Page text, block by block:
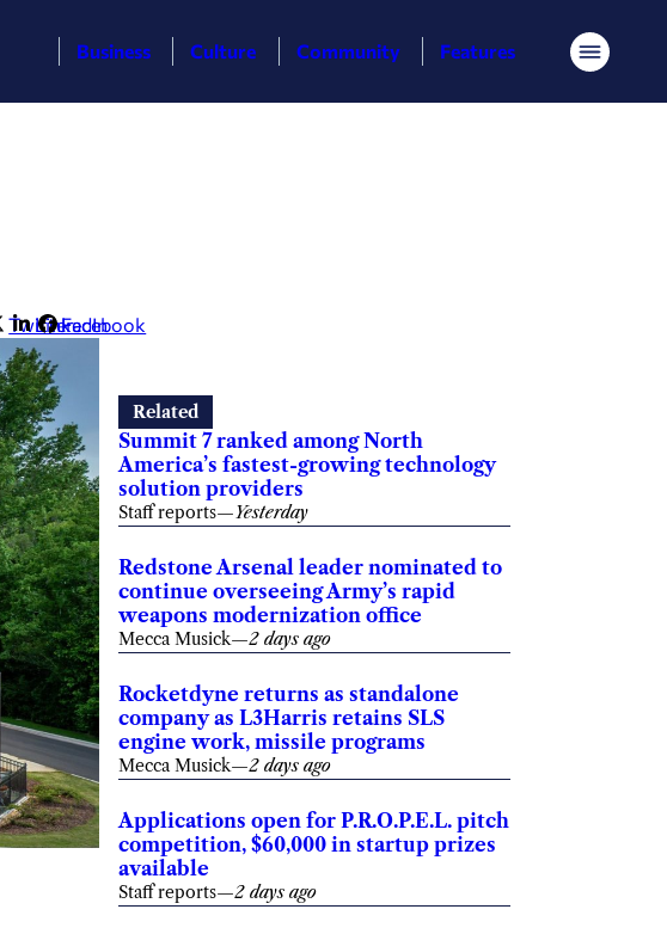
Business Culture Community Features Menu
Twitter
LinkedIn
Facebook
Related
Summit 7 ranked among North
America’s fastest-growing technology
solution providers
Staff reports—Yesterday
Redstone Arsenal leader nominated to
continue overseeing Army’s rapid
weapons modernization office
Mecca Musick—2 days ago
Rocketdyne returns as standalone
company as L3Harris retains SLS
engine work, missile programs
Mecca Musick—2 days ago
Applications open for P.R.O.P.E.L. pitch
competition, $60,000 in startup prizes
available
Staff reports—2 days ago